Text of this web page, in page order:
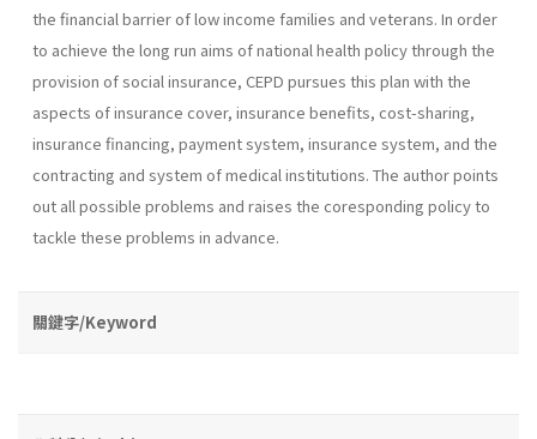
the financial barrier of low income families and veterans. In order
to achieve the long run aims of national health policy through the
provision of social insurance, CEPD pursues this plan with the
aspects of insurance cover, insurance benefits, cost-sharing,
insurance financing, payment system, insurance system, and the
contracting and system of medical institutions. The au­thor points
out all possible problems and raises the coresponding policy to
tackle these problems in advance.
關鍵字/Keyword